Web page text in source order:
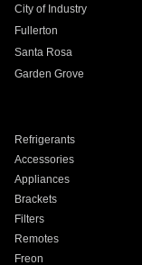
City of Industry
Fullerton
Santa Rosa
Garden Grove
Refrigerants
Accessories
Appliances
Brackets
Filters
Remotes
Freon